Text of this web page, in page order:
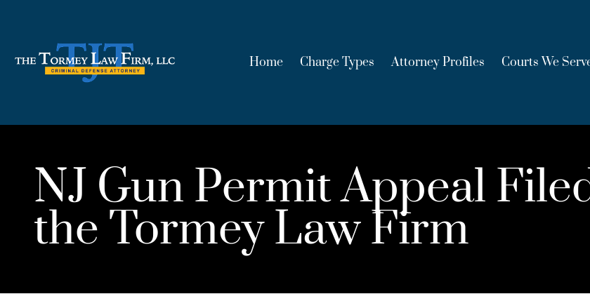
Home Charge Types Attorney Profiles Courts We
NJ Gun Permit Appeal
the Tormey Law Firm